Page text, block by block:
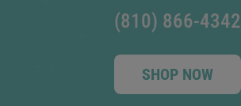
(810) 866-4342
SHOP NOW